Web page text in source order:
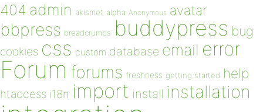
404 admin akismet alpha Anonymous avatar
bbpress breadcrumbs buddypress bug
cookies css custom database email error
Forum forums freshness getting started help
htaccess i18n import install installation